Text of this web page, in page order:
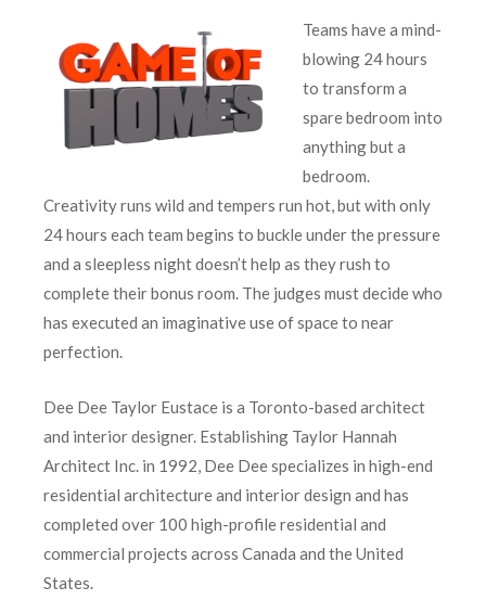
Teams have a mind-
blowing 24 hours
to transform a
spare bedroom into
anything but a
bedroom.
Creativity runs wild and tempers run hot, but with only
24 hours each team begins to buckle under the pressure
and a sleepless night doesn’t help as they rush to
complete their bonus room. The judges must decide who
has executed an imaginative use of space to near
perfection.
Dee Dee Taylor Eustace is a Toronto-based architect
and interior designer. Establishing Taylor Hannah
Architect Inc. in 1992, Dee Dee specializes in high-end
residential architecture and interior design and has
completed over 100 high-profile residential and
commercial projects across Canada and the United
States.